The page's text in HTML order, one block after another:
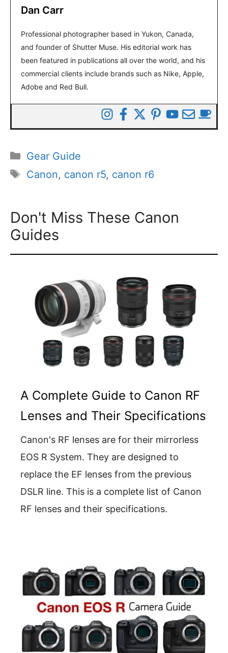
Dan Carr
Professional photographer based in Yukon, Canada,
and founder of Shutter Muse. His editorial work has
been featured in publications all over the world, and his
commercial clients include brands such as Nike, Apple,
Adobe and Red Bull.
Categories
Gear Guide
Tags
Canon, canon r5, canon r6
Don't Miss These Canon
Guides
A Complete Guide to Canon RF
Lenses and Their Specifications
Canon's RF lenses are for their mirrorless
EOS R System. They are designed to
replace the EF lenses from the previous
DSLR line. This is a complete list of Canon
RF lenses and their specifications.